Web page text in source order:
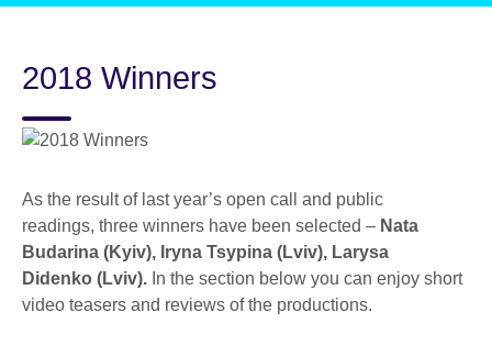
language
2018 Winners
As the result of last year’s open call and public
readings, three winners have been selected – Nata
Budarina (Kyiv), Iryna Tsypina (Lviv), Larysa
Didenko (Lviv). In the section below you can enjoy short
video teasers and reviews of the productions.